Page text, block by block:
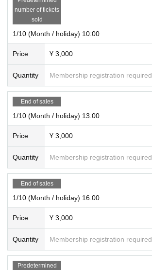
number of tickets
sold
1/10 (Month / holiday) 10:00
Price ¥ 3,000
Quantity Membership registration required
End of sales
1/10 (Month / holiday) 13:00
Price ¥ 3,000
Quantity Membership registration required
End of sales
1/10 (Month / holiday) 16:00
Price ¥ 3,000
Quantity Membership registration required
Predetermined